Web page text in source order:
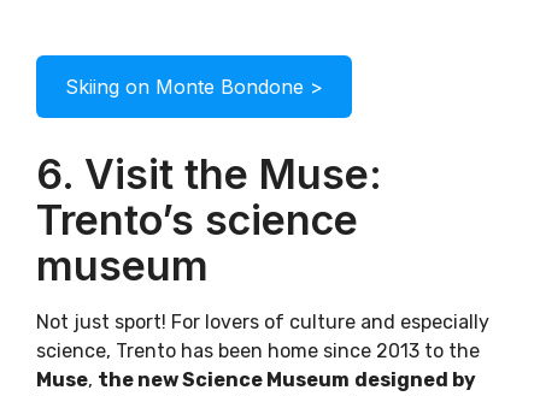
Skiing on Monte Bondone >
6. Visit the Muse:
Trento’s science
museum
Not just sport! For lovers of culture and especially
science, Trento has been home since 2013 to the
Muse, the new Science Museum designed by